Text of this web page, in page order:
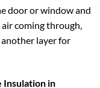
door or window and
coming through,
layer for
Insulation in